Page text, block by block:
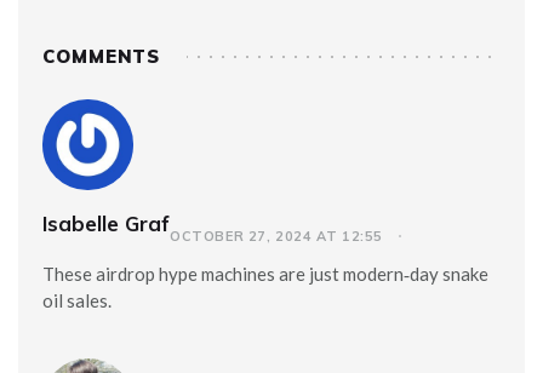
COMMENTS
Isabelle GrafOCTOBER 27, 2024 AT 12:55
These airdrop hype machines are just modern‑day snake
oil sales.